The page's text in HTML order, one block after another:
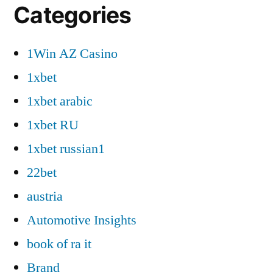
Categories
1Win AZ Casino
1xbet
1xbet arabic
1xbet RU
1xbet russian1
22bet
austria
Automotive Insights
book of ra it
Brand